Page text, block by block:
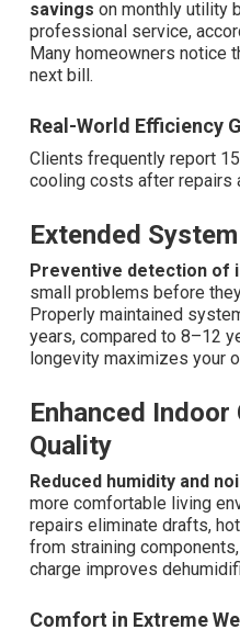
savings on monthly utility
professional service,
Many homeowners notice
next bill.
Real-World Efficiency
Clients frequently report
cooling costs after repairs
Extended
Preventive detection of
small problems before
Properly maintained
years, compared to 8–12
longevity maximizes your
Enhanced
Quality
Reduced humidity and
more comfortable living
repairs eliminate drafts,
from straining
charge improves
Comfort in Extreme